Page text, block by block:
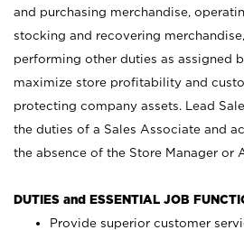
and purchasing merchandise,
stocking and recovering
performing other duties as assigned
maximize store profitability and
protecting company assets. Lead
the duties of a Sales Associate and
the absence of the Store Manager or
DUTIES and ESSENTIAL JOB
Provide superior customer